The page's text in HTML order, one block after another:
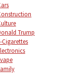
Trump
Cigarettes